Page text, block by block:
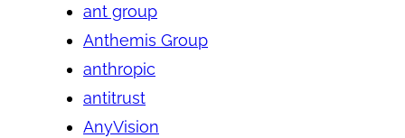
ant group
Anthemis Group
anthropic
antitrust
AnyVision